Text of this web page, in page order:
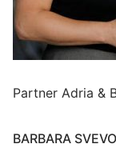
Partner Adria &
BARBARA SVEVO